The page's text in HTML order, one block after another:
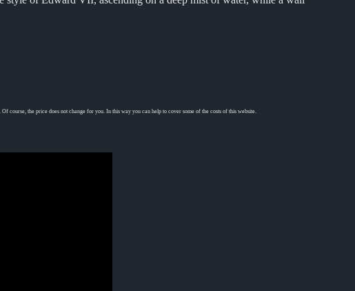
the price does not change for you. In this way you can help to cover some of the costs of this website.